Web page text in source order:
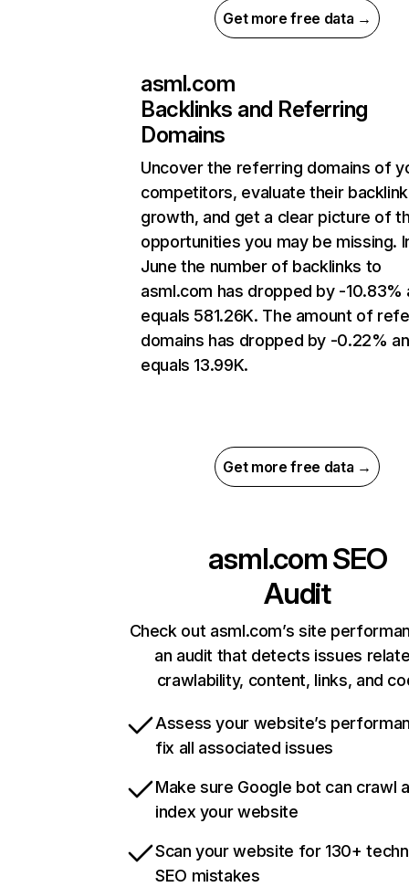
Get more free data →
asml.com
Backlinks and Referring
Domains
Uncover the referring domains of
competitors, evaluate their backlink
growth, and get a clear picture of
opportunities you may be missing.
June the number of backlinks to
asml.com has dropped by -10.83%
equals 581.26K. The amount of
domains has dropped by -0.22%
equals 13.99K.
Get more free data →
asml.comSEO
Audit
Check out asml.com’s site
an audit that detects issues
crawlability, content, links, and
Assess your website’s
fix all associated issues
Make sure Google bot can crawl
index your website
Scan your website for 130+
SEO mistakes